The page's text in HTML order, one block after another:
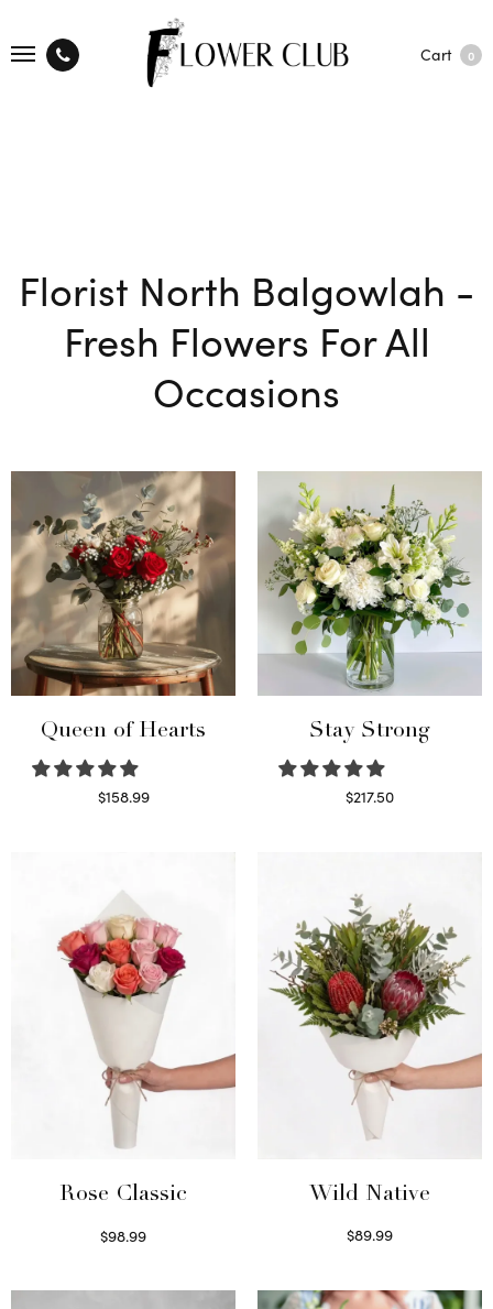
Cart 0
Florist North Balgowlah -
Fresh Flowers For All
Occasions
Queen of Hearts
$158.99
Stay Strong
$217.50
Rose Classic
$98.99
Wild Native
$89.99